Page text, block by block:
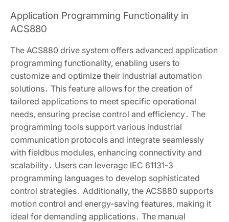
Application Programming Functionality in
ACS880
The ACS880 drive system offers advanced application
programming functionality, enabling users to
customize and optimize their industrial automation
solutions․ This feature allows for the creation of
tailored applications to meet specific operational
needs, ensuring precise control and efficiency․ The
programming tools support various industrial
communication protocols and integrate seamlessly
with fieldbus modules, enhancing connectivity and
scalability․ Users can leverage IEC 61131-3
programming languages to develop sophisticated
control strategies․ Additionally, the ACS880 supports
motion control and energy-saving features, making it
ideal for demanding applications․ The manual